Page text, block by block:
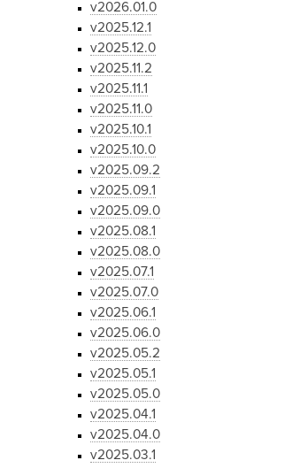
v2026.01.0
v2025.12.1
v2025.12.0
v2025.11.2
v2025.11.1
v2025.11.0
v2025.10.1
v2025.10.0
v2025.09.2
v2025.09.1
v2025.09.0
v2025.08.1
v2025.08.0
v2025.07.1
v2025.07.0
v2025.06.1
v2025.06.0
v2025.05.2
v2025.05.1
v2025.05.0
v2025.04.1
v2025.04.0
v2025.03.1